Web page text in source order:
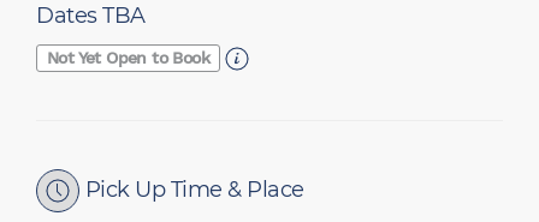
Dates TBA
Not Yet Open to Book
Pick Up Time & Place